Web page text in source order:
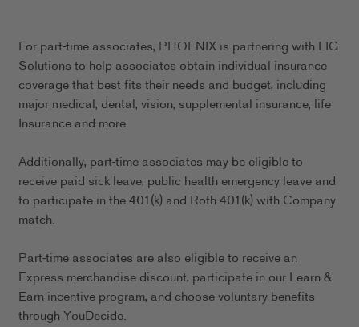
For part-time associates, PHOENIX is partnering with LIG
Solutions to help associates obtain individual insurance
coverage that best fits their needs and budget, including
major medical, dental, vision, supplemental insurance, life
Insurance and more.
Additionally, part-time associates may be eligible to
receive paid sick leave, public health emergency leave and
to participate in the 401(k) and Roth 401(k) with Company
match.
Part-time associates are also eligible to receive an
Express merchandise discount, participate in our Learn &
Earn incentive program, and choose voluntary benefits
through YouDecide.